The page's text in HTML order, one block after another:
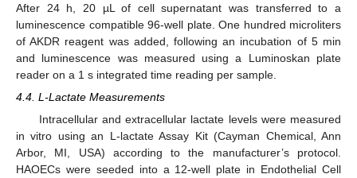
After 24 h, 20 µL of cell supernatant was transferred to a
luminescence compatible 96-well plate. One hundred microliters
of AKDR reagent was added, following an incubation of 5 min
and luminescence was measured using a Luminoskan plate
reader on a 1 s integrated time reading per sample.
4.4. L-Lactate Measurements
Intracellular and extracellular lactate levels were measured
in vitro using an L-lactate Assay Kit (Cayman Chemical, Ann
Arbor, MI, USA) according to the manufacturer’s protocol.
HAOECs were seeded into a 12-well plate in Endothelial Cell